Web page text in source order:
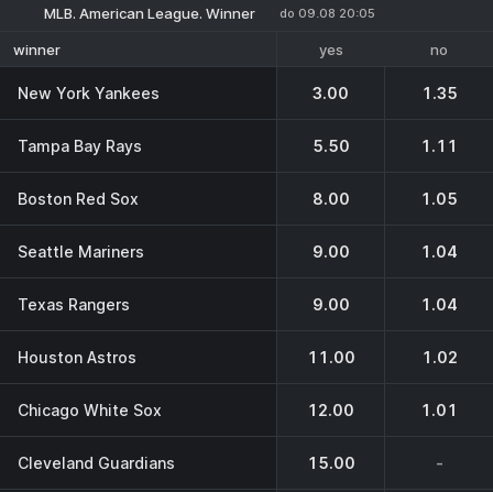
MLB. American League. Winner do 09.08 20:05
winner yes no
New York Yankees 3.00 1.35
Tampa Bay Rays 5.50 1.11
Boston Red Sox 8.00 1.05
Seattle Mariners 9.00 1.04
Texas Rangers 9.00 1.04
Houston Astros 11.00 1.02
Chicago White Sox 12.00 1.01
Cleveland Guardians 15.00 -